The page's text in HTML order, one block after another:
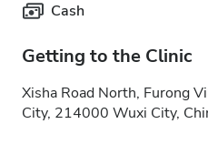
Cash
Getting to the Clinic
Xisha Road North, Furong
City, 214000 Wuxi City,